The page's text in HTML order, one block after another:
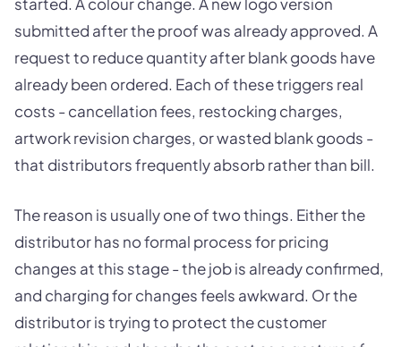
submitted after the proof was already approved. A
request to reduce quantity after blank goods have
already been ordered. Each of these triggers real
costs - cancellation fees, restocking charges,
artwork revision charges, or wasted blank goods -
that distributors frequently absorb rather than bill.
The reason is usually one of two things. Either the
distributor has no formal process for pricing
changes at this stage - the job is already confirmed,
and charging for changes feels awkward. Or the
distributor is trying to protect the customer